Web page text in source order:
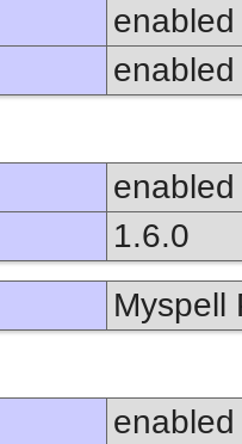
enabled
enabled
enabled
1.6.0
Myspell
enabled